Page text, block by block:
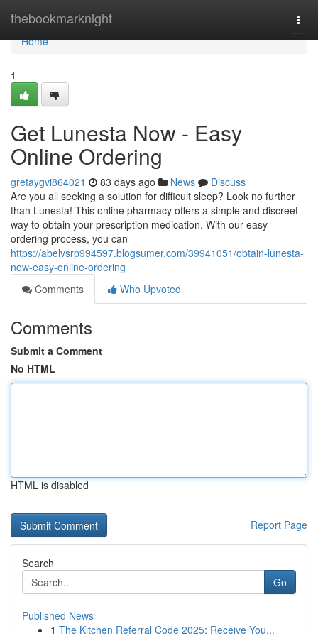
thebookmarknight
Home
Home
1
Get Lunesta Now - Easy
Online Ordering
gretaygvi864021 83 days ago News
Discuss
Are you all seeking a solution for difficult sleep? Look no further
than Lunesta! This online pharmacy offers a simple and discreet
way to obtain your prescription medication. With our easy
ordering process, you can
https://abelvsrp994597.blogsumer.com/39941051/obtain-lunesta-
now-easy-online-ordering
Comments
Who Upvoted
Comments
Submit a Comment
No HTML
HTML is disabled
Report Page
Search
Go
Published News
1 The Kitchen Referral Code 2025: Receive You...